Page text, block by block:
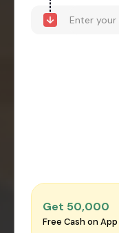
Get ₹50,000
Free Cash on App